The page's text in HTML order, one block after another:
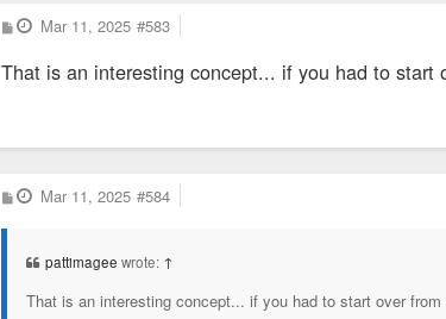
P
o
t
Mar 11, 2025 #583
That is an interesting concept... if you had to start
P
o
Mar 11, 2025 #584
pattimagee wrote: ↑
That is an interesting concept... if you had to start over